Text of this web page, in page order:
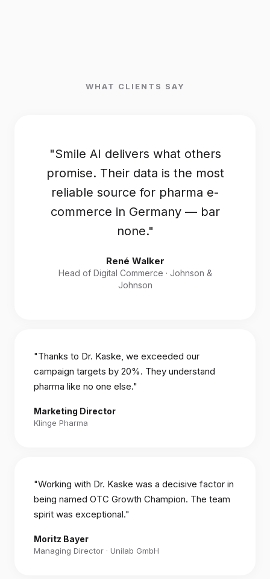
WHAT CLIENTS SAY
"Smile AI delivers what others
promise. Their data is the most
reliable source for pharma e-
commerce in Germany — bar
none."
René Walker
Head of Digital Commerce · Johnson &
Johnson
"Thanks to Dr. Kaske, we exceeded our
campaign targets by 20%. They understand
pharma like no one else."
Marketing Director
Klinge Pharma
"Working with Dr. Kaske was a decisive factor in
being named OTC Growth Champion. The team
spirit was exceptional."
Moritz Bayer
Managing Director · Unilab GmbH